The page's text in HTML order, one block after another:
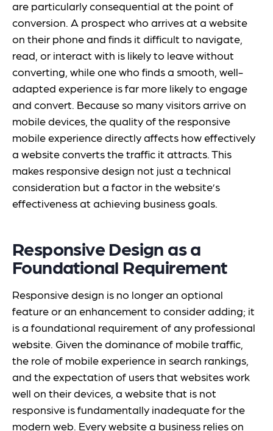
are particularly consequential at the point of
conversion. A prospect who arrives at a website
on their phone and finds it difficult to navigate,
read, or interact with is likely to leave without
converting, while one who finds a smooth, well-
adapted experience is far more likely to engage
and convert. Because so many visitors arrive on
mobile devices, the quality of the responsive
mobile experience directly affects how effectively
a website converts the traffic it attracts. This
makes responsive design not just a technical
consideration but a factor in the website’s
effectiveness at achieving business goals.
Responsive Design as a
Foundational Requirement
Responsive design is no longer an optional
feature or an enhancement to consider adding; it
is a foundational requirement of any professional
website. Given the dominance of mobile traffic,
the role of mobile experience in search rankings,
and the expectation of users that websites work
well on their devices, a website that is not
responsive is fundamentally inadequate for the
modern web. Every website a business relies on